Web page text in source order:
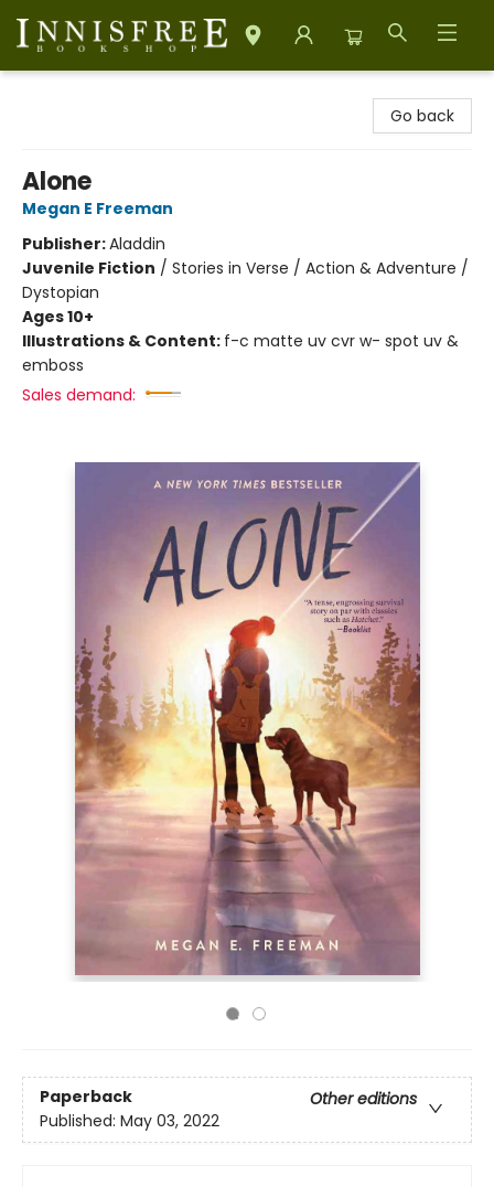
Go back
Alone
Megan E Freeman
Publisher:Aladdin
Juvenile Fiction / Stories in Verse / Action & Adventure /
Dystopian
Ages 10+
Illustrations & Content: f-c matte uv cvr w- spot uv &
emboss
Sales demand:
Paperback
Other editions
Published: May 03, 2022